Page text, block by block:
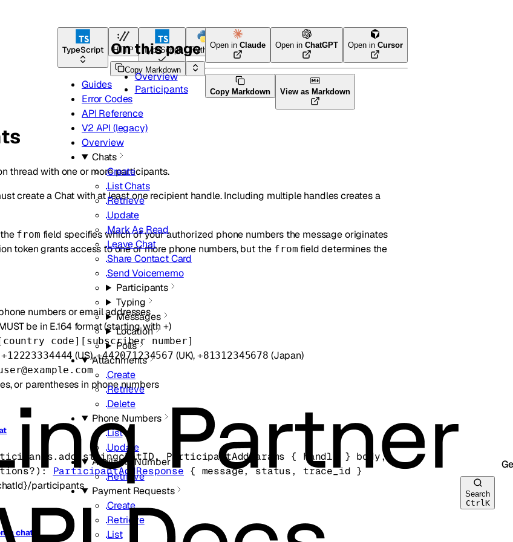
Search
CtrlK
TypeScript HTTP TypeScript Python Go
Guides
Error Codes
API Reference
V2 API (legacy)
Overview
Chats
Create
List Chats
Retrieve
Update
Mark As Read
Leave Chat
Share Contact Card
Send Voicememo
Participants
Typing
Messages
Location
Polls
Attachments
Create
Retrieve
Delete
Phone Numbers
List
Update
Available Number
Retrieve
Payment Requests
Create
Retrieve
List
Copy Markdown
Open in Claude Open in ChatGPT Open in Cursor
Copy Markdown View as Markdown
thread with one or more participants.
create a Chat with at least one recipient handle. Including multiple handles creates a
from field specifies which of your authorized phone numbers the message originates
token grants access to one or more phone numbers, but the from field determines the
numbers or email addresses
be in E.164 format (starting with +)
code][subscriber number]
+12223334444 (US),+442071234567 (UK), +81312345678 (Japan)
or parentheses in phone numbers
add (stringchatID, ParticipantAddParams { handle } body ,
?): ParticipantAddResponse { message, status, trace_id }
participants
a chat
On this page
Overview
Participants